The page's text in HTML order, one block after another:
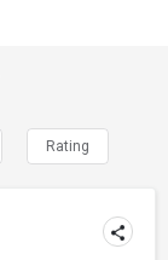
Rating